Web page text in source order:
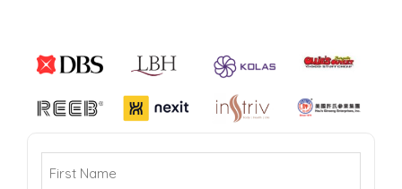
First
Name
Did